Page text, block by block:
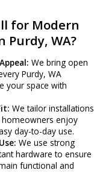
for Modern
Purdy, WA?
We bring open
Purdy, WA
your space with
We tailor installations
homeowners enjoy
day-to-day use.
We use strong
hardware to ensure
functional and